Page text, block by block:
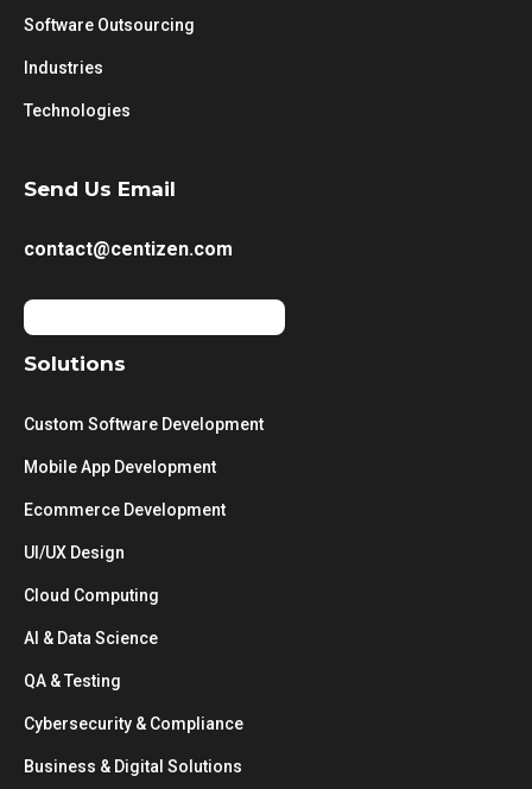
Software Outsourcing
Industries
Technologies
Send Us Email
contact@centizen.com
Solutions
Custom Software Development
Mobile App Development
Ecommerce Development
UI/UX Design
Cloud Computing
AI & Data Science
QA & Testing
Cybersecurity & Compliance
Business & Digital Solutions